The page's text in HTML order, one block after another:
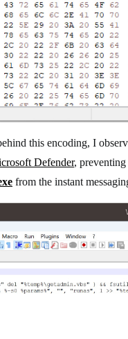
this encoding, I
Defender,
from the instant